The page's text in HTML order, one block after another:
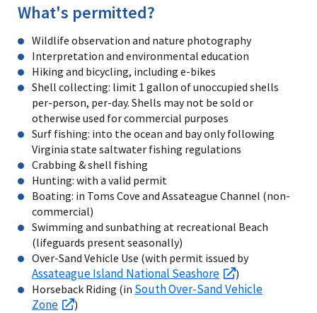
What's permitted?
Wildlife observation and nature photography
Interpretation and environmental education
Hiking and bicycling, including e-bikes
Shell collecting: limit 1 gallon of unoccupied shells
per-person, per-day. Shells may not be sold or
otherwise used for commercial purposes
Surf fishing: into the ocean and bay only following
Virginia state saltwater fishing regulations
Crabbing & shell fishing
Hunting: with a valid permit
Boating: in Toms Cove and Assateague Channel (non-
commercial)
Swimming and sunbathing at recreational Beach
(lifeguards present seasonally)
Over-Sand Vehicle Use (with permit issued by
Assateague Island National Seashore
)
Horseback Riding (in South Over-Sand Vehicle
Zone
)